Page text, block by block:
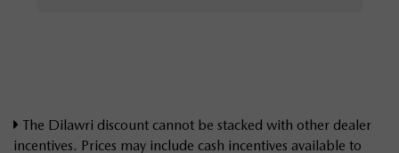
The Dilawri discount cannot be stacked with other dealer
incentives. Prices may include cash incentives available to